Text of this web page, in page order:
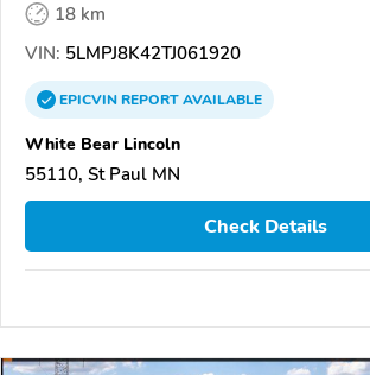
18 km
VIN: 5LMPJ8K42TJ061920
EPICVINREPORTAVAILABLE
White Bear Lincoln
55110, St Paul MN
Check Details